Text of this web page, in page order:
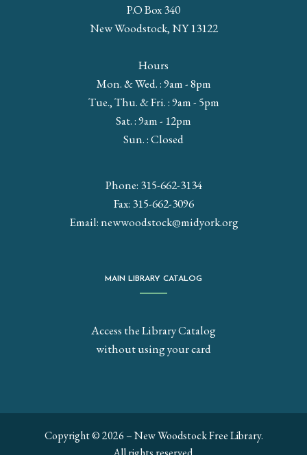
P.O Box 340
New Woodstock, NY 13122
Hours
Mon. & Wed. : 9am - 8pm
Tue., Thu. & Fri. : 9am - 5pm
Sat. : 9am - 12pm
Sun. : Closed
Phone: 315-662-3134
Fax: 315-662-3096
Email:newwoodstock@midyork.org
MAIN LIBRARY CATALOG
Access the Library Catalog
without using your card
Copyright © 2026 – New Woodstock Free Library.